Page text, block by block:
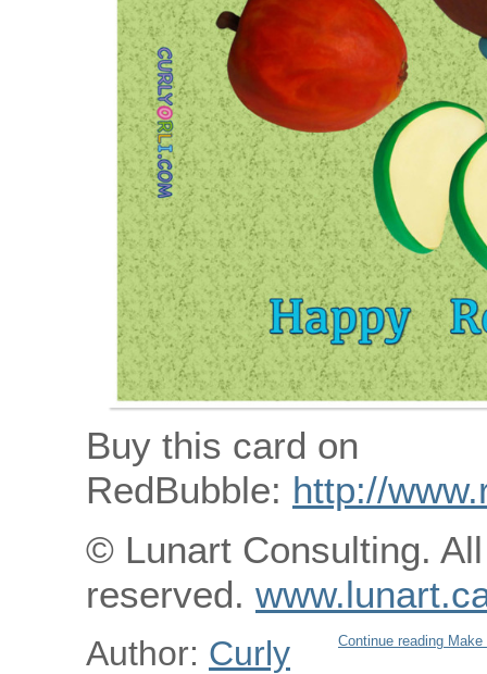
Buy this card on
RedBubble: http://
© Lunart Consulting.
reserved.
Continue reading
Author: Curly